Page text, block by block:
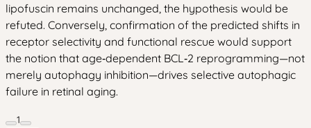
lipofuscin remains unchanged, the hypothesis would be
refuted. Conversely, confirmation of the predicted shifts in
receptor selectivity and functional rescue would support
the notion that age‑dependent BCL‑2 reprogramming—not
merely autophagy inhibition—drives selective autophagic
failure in retinal aging.
1